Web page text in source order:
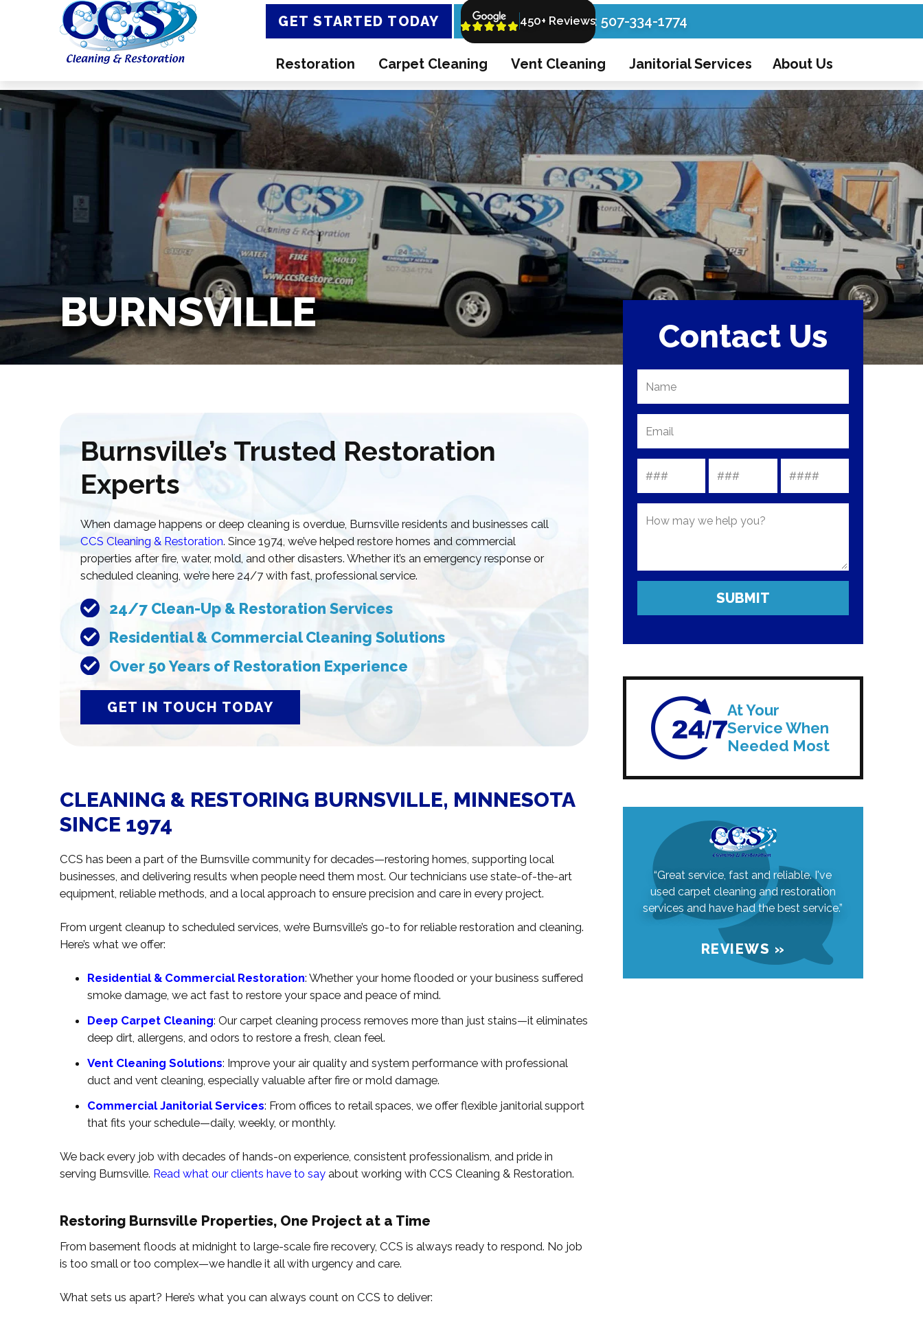
GET STARTED TODAY 450+ Reviews
Call Now: 507-334-1774
Restoration Carpet Cleaning Vent Cleaning Janitorial Services About Us
BURNSVILLE
Burnsville’s Trusted Restoration
Experts
When damage happens or deep cleaning is overdue, Burnsville residents and businesses call
CCS Cleaning & Restoration. Since 1974, we’ve helped restore homes and commercial
properties after fire, water, mold, and other disasters. Whether it’s an emergency response or
scheduled cleaning, we’re here 24/7 with fast, professional service.
24/7 Clean-Up & Restoration Services
Residential & Commercial Cleaning Solutions
Over 50 Years of Restoration Experience
GET IN TOUCH TODAY
CLEANING & RESTORING BURNSVILLE, MINNESOTA
SINCE 1974
CCS has been a part of the Burnsville community for decades—restoring homes, supporting local
businesses, and delivering results when people need them most. Our technicians use state-of-the-art
equipment, reliable methods, and a local approach to ensure precision and care in every project.
From urgent cleanup to scheduled services, we’re Burnsville’s go-to for reliable restoration and cleaning.
Here’s what we offer:
Residential & Commercial Restoration: Whether your home flooded or your business suffered
smoke damage, we act fast to restore your space and peace of mind.
Deep Carpet Cleaning: Our carpet cleaning process removes more than just stains—it eliminates
deep dirt, allergens, and odors to restore a fresh, clean feel.
Vent Cleaning Solutions: Improve your air quality and system performance with professional
duct and vent cleaning, especially valuable after fire or mold damage.
Commercial Janitorial Services: From offices to retail spaces, we offer flexible janitorial support
that fits your schedule—daily, weekly, or monthly.
We back every job with decades of hands-on experience, consistent professionalism, and pride in
serving Burnsville. Read what our clients have to say about working with CCS Cleaning & Restoration.
Restoring Burnsville Properties, One Project at a Time
From basement floods at midnight to large-scale fire recovery, CCS is always ready to respond. No job
is too small or too complex—we handle it all with urgency and care.
What sets us apart? Here’s what you can always count on CCS to deliver:
At Your
Service When
Needed Most
“Great service, fast and reliable. I've
used carpet cleaning and restoration
services and have had the best service.”
REVIEWS »